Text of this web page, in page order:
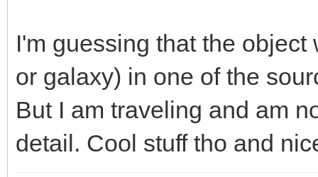
I'm guessing that the
or galaxy) in one of the
But I am traveling and am
detail. Cool stuff tho and